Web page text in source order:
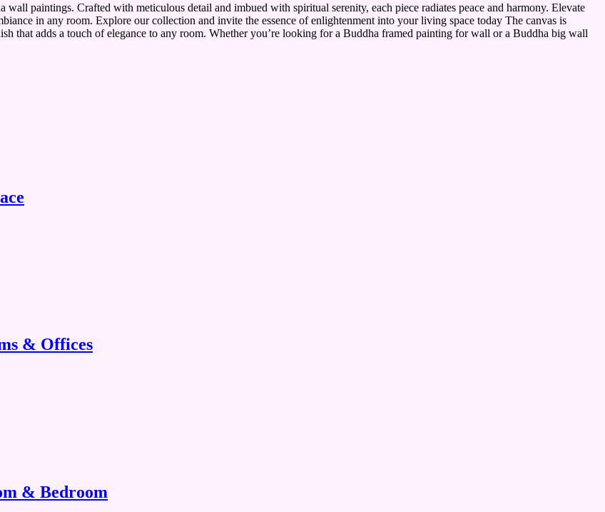
paintings. Crafted with meticulous detail and imbued with spiritual serenity, each piece radiates peace and harmony. Elevate
in any room. Explore our collection and invite the essence of enlightenment into your living space today The canvas is
that adds a touch of elegance to any room. Whether you’re looking for a Buddha framed painting for wall or a Buddha big wall
& Offices
& Bedroom